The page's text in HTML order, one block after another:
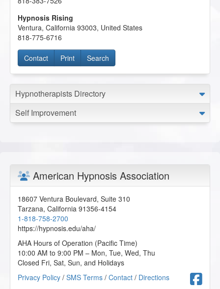
Hypnosis Rising
Ventura, California 93003, United States
818-775-6716
Contact Print Search
Hypnotherapists Directory
Self Improvement
American Hypnosis Association
18607 Ventura Boulevard, Suite 310
Tarzana, California 91356-4154
1-818-758-2700
https://hypnosis.edu/aha/
AHA Hours of Operation (Pacific Time)
10:00 AM to 9:00 PM – Mon, Tue, Wed, Thu
Closed Fri, Sat, Sun, and Holidays
Privacy Policy / SMS Terms / Contact / Directions